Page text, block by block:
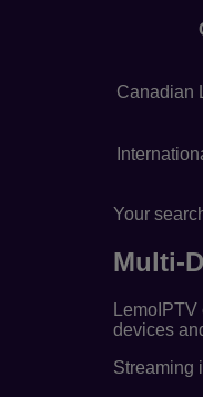
Canadian
Your
Multi-
devices
Streaming